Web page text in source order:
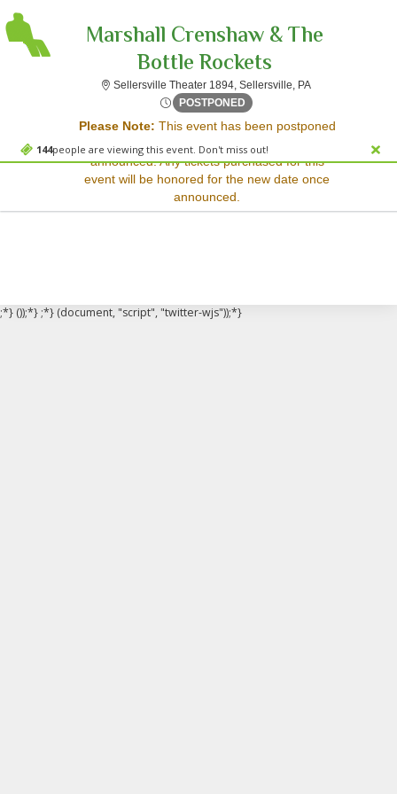
144people are viewing this event. Don't miss out!
Marshall Crenshaw & The
Bottle Rockets
Sellersville Theater 1894, Sellersville, PASellersville
POSTPONED Tue, Apr 7, 2071 @ <div
Please Note: This event has been postponed
and a rescheduled date has not yet been
announced. Any tickets purchased for this
event will be honored for the new date once
announced.
Sorry, there are no results for this event.
Please try:
Searching for a different
event date
Checking back at a later
;*} ());*} ;*} (document, "script", "twitter-wjs"));*}